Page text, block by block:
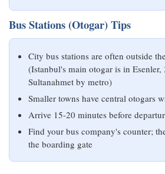
Bus Stations (Otogar) Tips
City bus stations are often outside
(Istanbul's main otogar is in
Sultanahmet by metro)
Smaller towns have central otogars
Arrive 15-20 minutes before
Find your bus company's counter;
the boarding gate